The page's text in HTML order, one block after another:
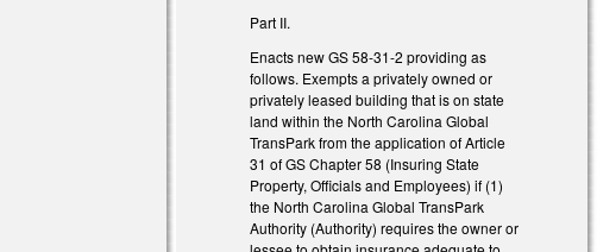
Part II.
Enacts new GS 58-31-2 providing as
follows. Exempts a privately owned or
privately leased building that is on state
land within the North Carolina Global
TransPark from the application of Article
31 of GS Chapter 58 (Insuring State
Property, Officials and Employees) if (1)
the North Carolina Global TransPark
Authority (Authority) requires the owner or